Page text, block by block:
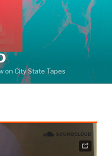
on City State Tapes